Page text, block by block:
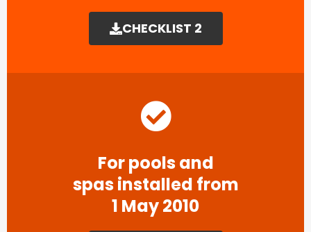
CHECKLIST 2
For pools and
spas installed from
1 May 2010